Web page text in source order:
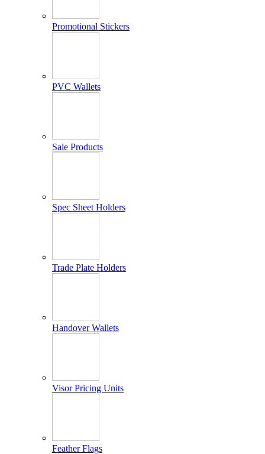
Promotional Stickers
PVC Wallets
Sale Products
Spec Sheet Holders
Trade Plate Holders
Handover Wallets
Visor Pricing Units
Feather Flags